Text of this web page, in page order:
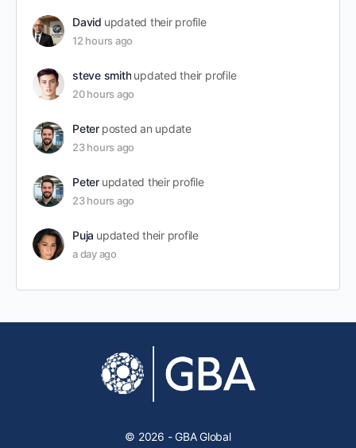
David updated their profile
12 hours ago
steve smith updated their profile
20 hours ago
Peter posted an update
23 hours ago
Peter updated their profile
23 hours ago
Puja updated their profile
a day ago
© 2026 - GBA Global